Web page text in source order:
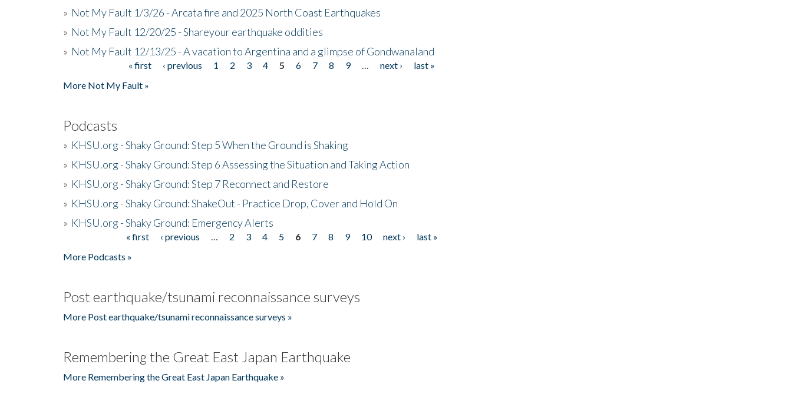
» Not My Fault 1/3/26 - Arcata fire and 2025 North Coast Earthquakes
» Not My Fault 12/20/25 - Shareyour earthquake oddities
» Not My Fault 12/13/25 - A vacation to Argentina and a glimpse of Gondwanaland
« first ‹ previous 1 2 3 4 5 6 7 8 9 next ›
last »
More Not My Fault »
Podcasts
» KHSU.org - Shaky Ground: Step 5 When the Ground is Shaking
» KHSU.org - Shaky Ground: Step 6 Assessing the Situation and Taking Action
» KHSU.org - Shaky Ground: Step 7 Reconnect and Restore
» KHSU.org - Shaky Ground: ShakeOut - Practice Drop, Cover and Hold On
» KHSU.org - Shaky Ground: Emergency Alerts
« first ‹ previous 2 3 4 5 6 7 8 9 10 next ›
last »
More Podcasts »
Post earthquake/tsunami reconnaissance surveys
More Post earthquake/tsunami reconnaissance surveys »
Remembering the Great East Japan Earthquake
More Remembering the Great East Japan Earthquake »